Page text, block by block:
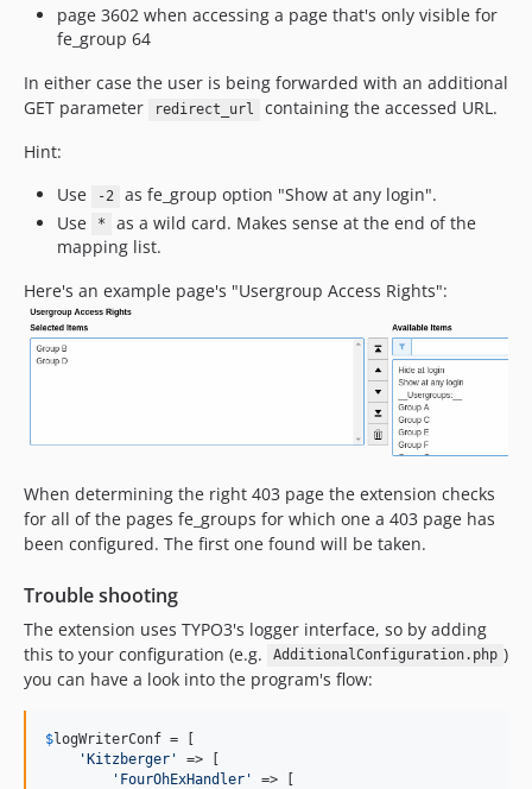
page 3602 when accessing a page that's only visible for
fe_group 64
In either case the user is being forwarded with an additional
GET parameter
redirect_url
containing the accessed URL.
Hint:
Use
-2
as fe_group option "Show at any login".
Use
*
as a wild card. Makes sense at the end of the
mapping list.
Here's an example page's "Usergroup Access Rights":
When determining the right 403 page the extension checks
for all of the pages fe_groups for which one a 403 page has
been configured. The first one found will be taken.
Trouble shooting
The extension uses TYPO3's logger interface, so by adding
this to your configuration (e.g.
AdditionalConfiguration.php )
you can have a look into the program's flow:
$logWriterConf = [
'Kitzberger '
=> [
' FourOhExHandler '
=> [